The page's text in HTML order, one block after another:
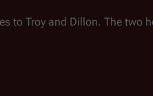
to Troy and Dillon. The two